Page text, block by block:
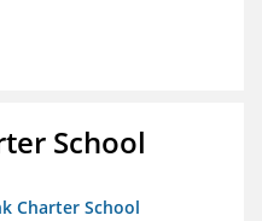
School
Charter School